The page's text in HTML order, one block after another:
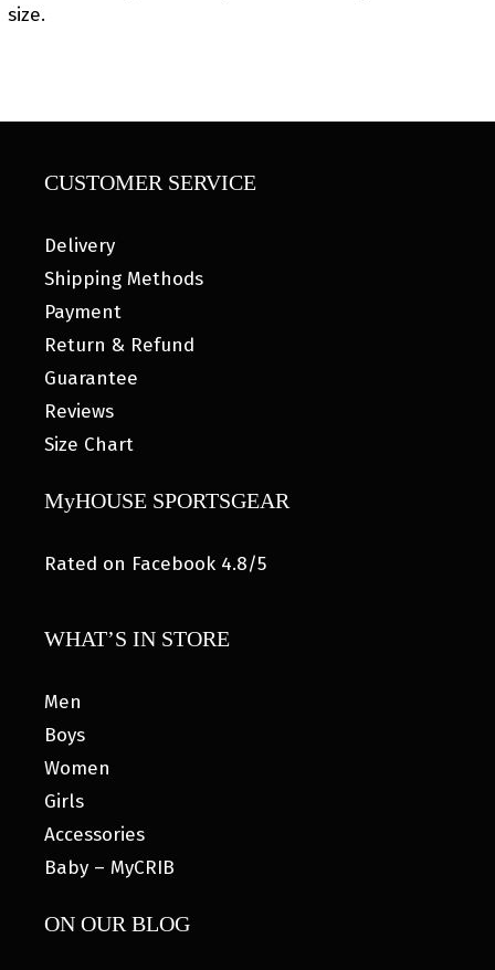
size.
CUSTOMER SERVICE
Delivery
Shipping Methods
Payment
Return & Refund
Guarantee
Reviews
Size Chart
MyHOUSE SPORTSGEAR
Rated on Facebook 4.8/5
WHAT’S IN STORE
Men
Boys
Women
Girls
Accessories
Baby – MyCRIB
ON OUR BLOG